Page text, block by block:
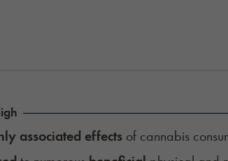
associated effectsof cannabis